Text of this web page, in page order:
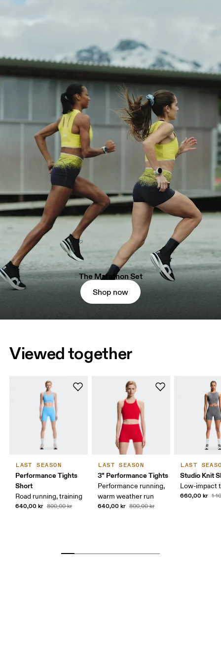
The Marathon Set
Shop now
Viewed together
LAST SEASON
Performance Tights
Short
Road running, training
640,00 kr 800,00 kr
LAST SEASON
3" Performance Tights
Performance running,
warm weather run
640,00 kr 800,00 kr
LAST
Studio Knit
Low-impact
660,00 kr 1